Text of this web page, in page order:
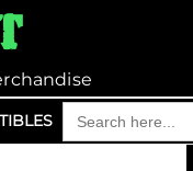
Search
for: